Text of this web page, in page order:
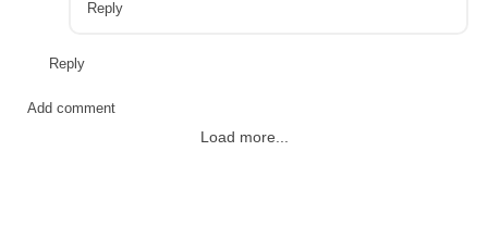
Reply
Reply
Add comment
Load more...